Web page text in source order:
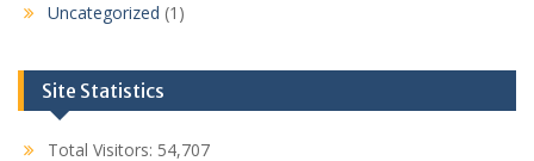
Uncategorized (1)
Site Statistics
Total Visitors: 54,707